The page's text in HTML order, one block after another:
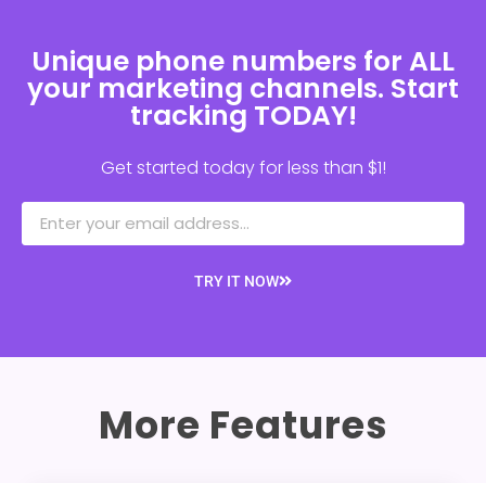
Unique phone numbers for ALL
your marketing channels. Start
tracking TODAY!
Get started today for less than $1!
TRY IT NOW
More Features